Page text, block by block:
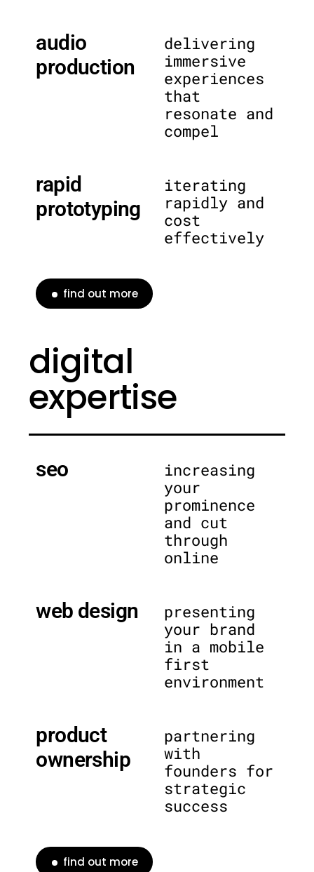
audio
production
delivering
immersive
experiences
that
resonate and
compel
rapid
prototyping
iterating
rapidly and
cost
effectively
find out more
digital
expertise
seo
increasing
your
prominence
and cut
through
online
web design
presenting
your brand
in a mobile
first
environment
product
ownership
partnering
with
founders for
strategic
success
find out more